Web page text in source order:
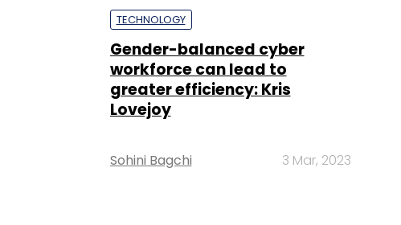
TECHNOLOGY
Gender-balanced cyber
workforce can lead to
greater efficiency: Kris
Lovejoy
Sohini Bagchi 3 Mar, 2023